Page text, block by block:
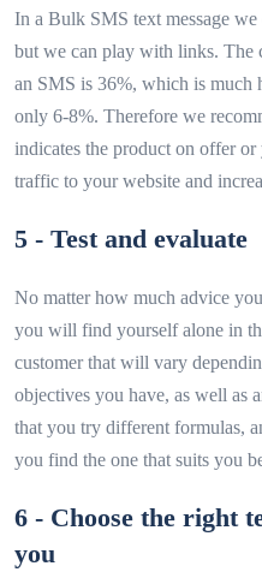
In a Bulk SMS text message
but we can play with links. The
an SMS is 36%, which is much
only 6-8%. Therefore we
indicates the product on offer
traffic to your website and
5 - Test and evaluate
No matter how much advice
you will find yourself alone in
customer that will vary
objectives you have, as well as
that you try different formulas,
you find the one that suits you
6 - Choose the right
you